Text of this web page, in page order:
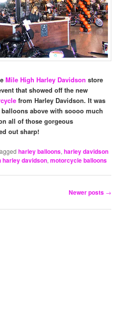
Mile High Harley Davidson store
that showed off the new
from Harley Davidson. It was
above with soooo much
all of those gorgeous
out sharp!
harley balloons,harley davidson
harley davidson,motorcycle balloons
Newer posts →